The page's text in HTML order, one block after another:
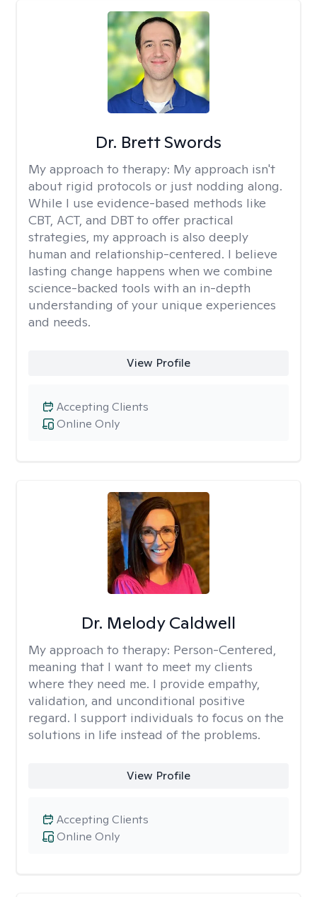
Dr. Brett Swords
My approach to therapy: My approach isn't
about rigid protocols or just nodding along.
While I use evidence-based methods like
CBT, ACT, and DBT to offer practical
strategies, my approach is also deeply
human and relationship-centered. I believe
lasting change happens when we combine
science-backed tools with an in-depth
understanding of your unique experiences
and needs.
View Profile
Online Only
Accepting Clients
Dr. Melody Caldwell
My approach to therapy: Person-Centered,
meaning that I want to meet my clients
where they need me. I provide empathy,
validation, and unconditional positive
regard. I support individuals to focus on the
solutions in life instead of the problems.
View Profile
Online Only
Accepting Clients